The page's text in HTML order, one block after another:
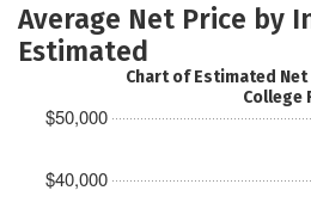
Average Net Price by
Estimated
$40,000
$50,000
Chart of Estimated
College